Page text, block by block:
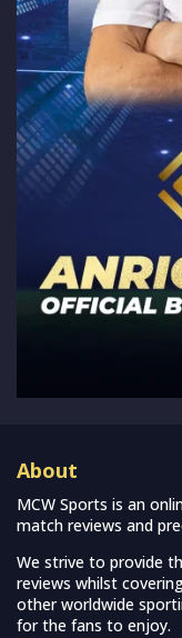
About
MCW Sports is an
match reviews and
We strive to provide
reviews whilst
other worldwide
for the fans to enjoy.